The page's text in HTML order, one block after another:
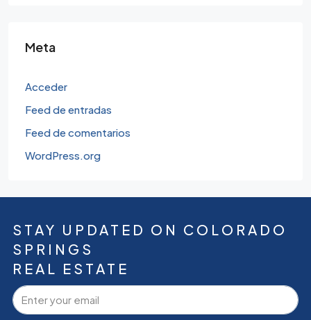
Meta
Acceder
Feed de entradas
Feed de comentarios
WordPress.org
STAY UPDATED ON COLORADO
SPRINGS
REAL ESTATE